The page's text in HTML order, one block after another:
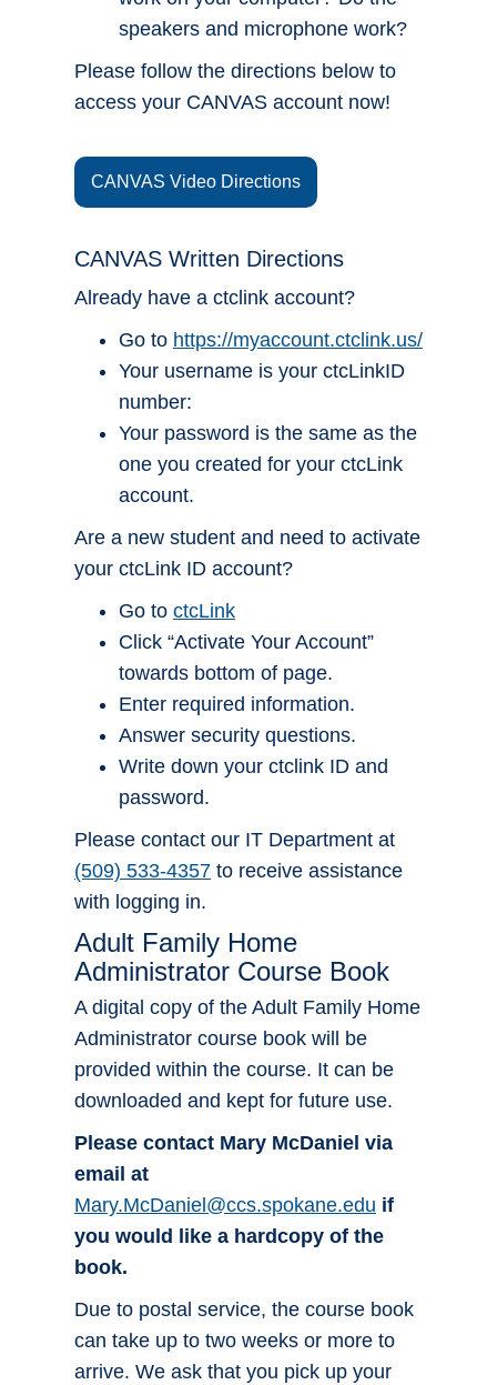
speakers and microphone work?
Please follow the directions below to
access your CANVAS account now!
CANVAS Video Directions
CANVAS Written Directions
Already have a ctclink account?
Go to https://myaccount.ctclink.us/
Your username is your ctcLinkID
number:
Your password is the same as the
one you created for your ctcLink
account.
Are a new student and need to activate
your ctcLink ID account?
Go to ctcLink
Click “Activate Your Account”
towards bottom of page.
Enter required information.
Answer security questions.
Write down your ctclink ID and
password.
Please contact our IT Department at
(509) 533-4357 to receive assistance
with logging in.
Adult Family Home
Administrator Course Book
A digital copy of the Adult Family Home
Administrator course book will be
provided within the course. It can be
downloaded and kept for future use.
Please contact Mary McDaniel via
email at
Mary.McDaniel@ccs.spokane.edu if
you would like a hardcopy of the
book.
Due to postal service, the course book
can take up to two weeks or more to
arrive. We ask that you pick up your